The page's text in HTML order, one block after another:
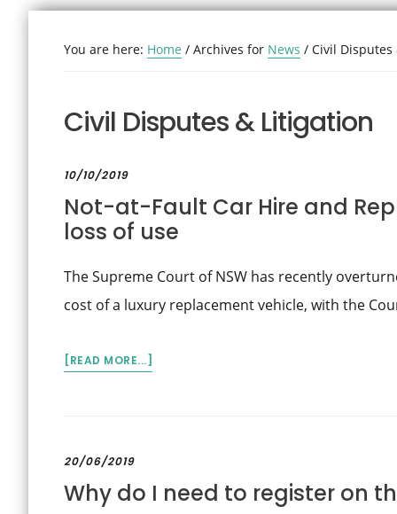
You are here: Home / Archives for News / Civil
Civil Disputes & Litigation
10/10/2019
Not-at-Fault Car Hire and
loss of use
The Supreme Court of NSW has recently
cost of a luxury replacement vehicle, with the
[READ MORE...]
AND
20/06/2019
Why do I need to register on